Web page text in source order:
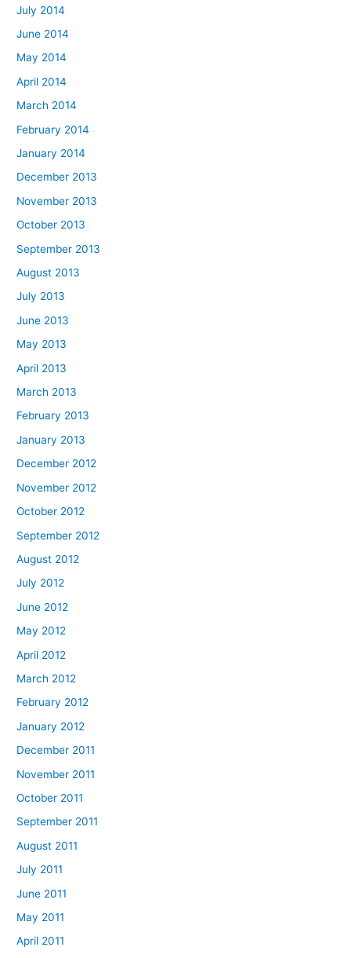
July 2014
June 2014
May 2014
April 2014
March 2014
February 2014
January 2014
December 2013
November 2013
October 2013
September 2013
August 2013
July 2013
June 2013
May 2013
April 2013
March 2013
February 2013
January 2013
December 2012
November 2012
October 2012
September 2012
August 2012
July 2012
June 2012
May 2012
April 2012
March 2012
February 2012
January 2012
December 2011
November 2011
October 2011
September 2011
August 2011
July 2011
June 2011
May 2011
April 2011